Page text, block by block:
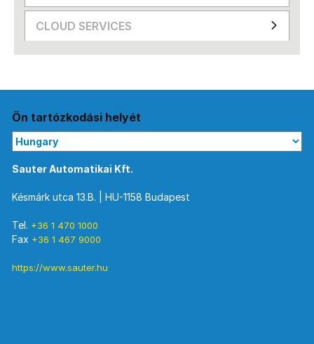
CLOUD SERVICES
Ön tartózkodási helyét
Sauter Automatikai Kft.
Késmárk utca 13.B. | HU-1158 Budapest
Tel. +36 1 470 1000
Fax +36 1 467 9000
https://www.sauter.hu